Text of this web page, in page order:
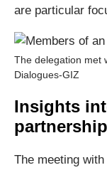
are particular
The delegation met
Dialogues-GIZ
Insights
The meeting